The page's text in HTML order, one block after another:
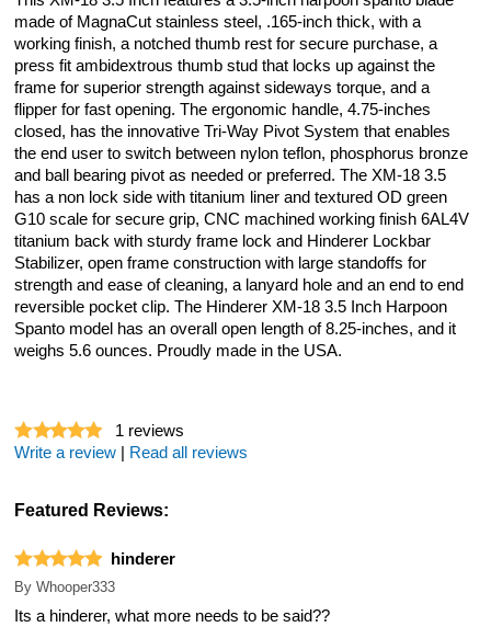
made of MagnaCut stainless steel, .165-inch thick, with a
working finish, a notched thumb rest for secure purchase, a
press fit ambidextrous thumb stud that locks up against the
frame for superior strength against sideways torque, and a
flipper for fast opening. The ergonomic handle, 4.75-inches
closed, has the innovative Tri-Way Pivot System that enables
the end user to switch between nylon teflon, phosphorus bronze
and ball bearing pivot as needed or preferred. The XM-18 3.5
has a non lock side with titanium liner and textured OD green
G10 scale for secure grip, CNC machined working finish 6AL4V
titanium back with sturdy frame lock and Hinderer Lockbar
Stabilizer, open frame construction with large standoffs for
strength and ease of cleaning, a lanyard hole and an end to end
reversible pocket clip. The Hinderer XM-18 3.5 Inch Harpoon
Spanto model has an overall open length of 8.25-inches, and it
weighs 5.6 ounces. Proudly made in the USA.
1 reviews
Write a review
Read all reviews
Featured Reviews:
hinderer
By Whooper333
Its a hinderer, what more needs to be said??